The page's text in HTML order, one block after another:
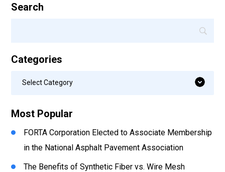
Search
Categories
Select Category
Most Popular
FORTA Corporation Elected to Associate Membership
in the National Asphalt Pavement Association
The Benefits of Synthetic Fiber vs. Wire Mesh